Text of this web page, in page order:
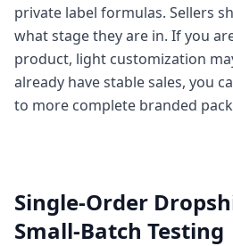
private label formulas. Sellers
what stage they are in. If you
product, light customization
already have stable sales, you
to more complete branded
Single-Order
Small-Batch Testing